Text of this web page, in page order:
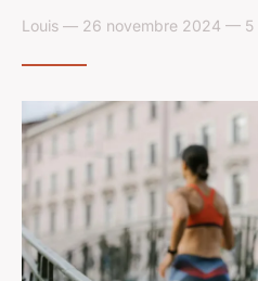
Louis — 26 novembre 2024 — 5